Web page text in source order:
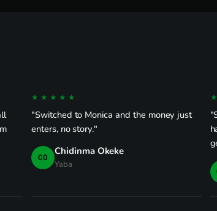
★★★★★
"Switched to Monica and the money just
enters, no story."
CO Chidinma Okeke
Yaba